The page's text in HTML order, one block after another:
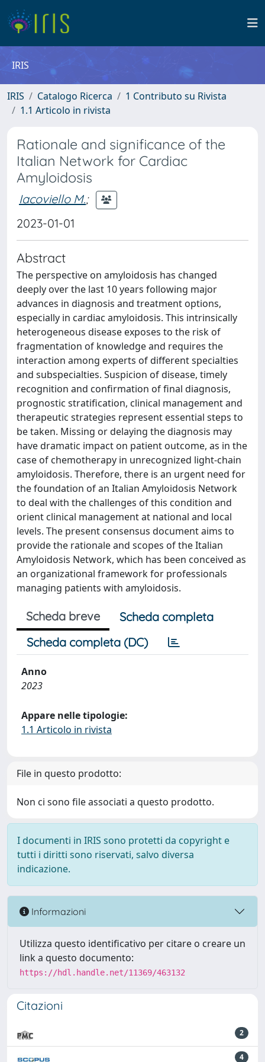
IRIS
IRIS Catalogo Ricerca
1 Contributo su Rivista
1.1 Articolo in rivista
Rationale and significance of the
Italian Network for Cardiac
Amyloidosis
Iacoviello M.;
2023-01-01
Abstract
The perspective on amyloidosis has changed
deeply over the last 10 years following major
advances in diagnosis and treatment options,
especially in cardiac amyloidosis. This intrinsically
heterogeneous disease exposes to the risk of
fragmentation of knowledge and requires the
interaction among experts of different specialties
and subspecialties. Suspicion of disease, timely
recognition and confirmation of final diagnosis,
prognostic stratification, clinical management and
therapeutic strategies represent essential steps to
be taken. Missing or delaying the diagnosis may
have dramatic impact on patient outcome, as in the
case of chemotherapy in unrecognized light-chain
amyloidosis. Therefore, there is an urgent need for
the foundation of an Italian Amyloidosis Network
to deal with the challenges of this condition and
orient clinical management at national and local
levels. The present consensus document aims to
provide the rationale and scopes of the Italian
Amyloidosis Network, which has been conceived as
an organizational framework for professionals
managing patients with amyloidosis.
Scheda breve
Scheda completa
Scheda completa (DC)
Anno
2023
Appare nelle tipologie:
1.1 Articolo in rivista
File in questo prodotto:
Non ci sono file associati a questo prodotto.
I documenti in IRIS sono protetti da copyright e
tutti i diritti sono riservati, salvo diversa
indicazione.
Informazioni
Utilizza questo identificativo per citare o creare un
link a questo documento:
https://hdl.handle.net/11369/463132
Citazioni
2
4